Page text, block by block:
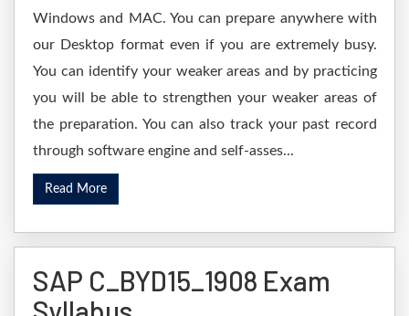
Windows and MAC. You can prepare anywhere with
our Desktop format even if you are extremely busy.
You can identify your weaker areas and by practicing
you will be able to strengthen your weaker areas of
the preparation. You can also track your past record
through software engine and self-asses...
Read More
SAP C_BYD15_1908 Exam